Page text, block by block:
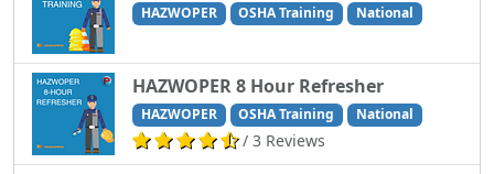
HAZWOPER OSHA Training National
HAZWOPER 8 Hour Refresher
HAZWOPER OSHA Training National
/ 3 Reviews